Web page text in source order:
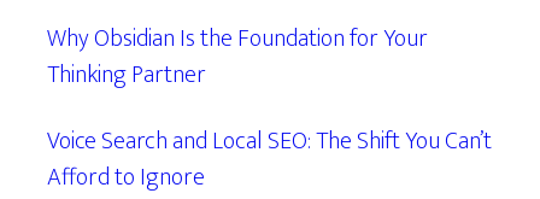
Why Obsidian Is the Foundation for Your
Thinking Partner
Voice Search and Local SEO: The Shift You Can’t
Afford to Ignore